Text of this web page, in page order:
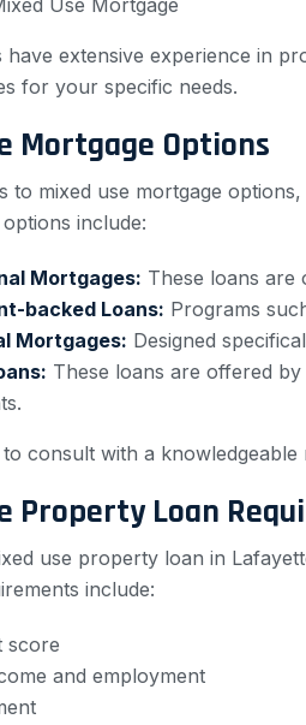
Use Mortgage
have extensive experience in
for your specific needs.
Mortgage Options
to mixed use mortgage
include:
Mortgages: These loans are
backed Loans: Programs
Mortgages: Designed
These loans are offered
consult with a
Property Loan
use property loan in
include:
score
and employment